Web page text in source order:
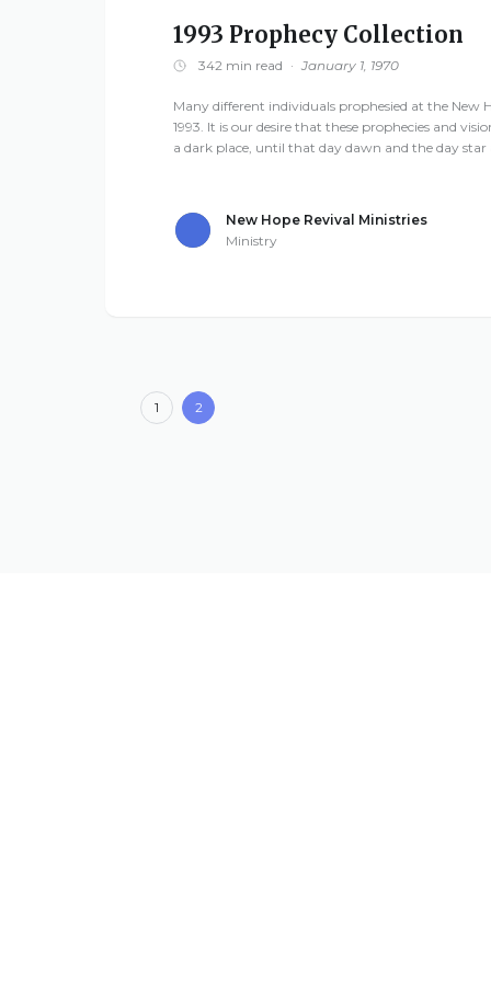
1993 Prophecy Collection
342 min read · January 1, 1970
Many different individuals prophesied at the New
1993. It is our desire that these prophecies and
a dark place, until that day dawn and the day star
New Hope Revival Ministries
Ministry
1 2